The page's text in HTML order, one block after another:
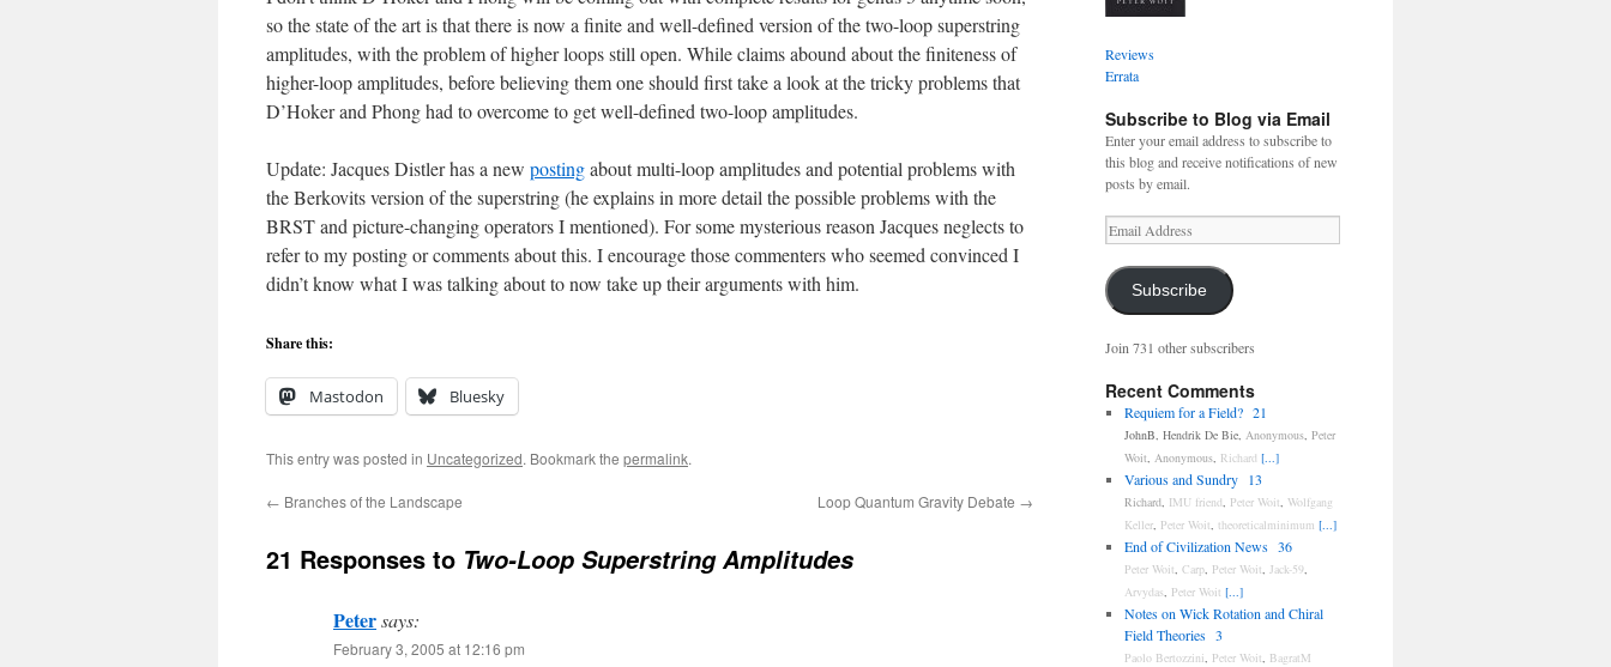
so the state of the art is that there is now a finite and well-defined version of the two-loop superstring
amplitudes, with the problem of higher loops still open. While claims abound about the finiteness of
higher-loop amplitudes, before believing them one should first take a look at the tricky problems that
D’Hoker and Phong had to overcome to get well-defined two-loop amplitudes.
Update: Jacques Distler has a new postingabout multi-loop amplitudes and potential problems with
the Berkovits version of the superstring (he explains in more detail the possible problems with the
BRST and picture-changing operators I mentioned). For some mysterious reason Jacques neglects to
refer to my posting or comments about this. I encourage those commenters who seemed convinced I
didn’t know what I was talking about to now take up their arguments with him.
Share this:
Mastodon Bluesky
This entry was posted in Uncategorized. Bookmark the permalink.
← Branches of the Landscape Loop Quantum Gravity Debate →
21 Responses to Two-Loop Superstring Amplitudes
Petersays:
February 3, 2005 at 12:16 pm
Reviews
Errata
Subscribe to Blog via Email
Enter your email address to subscribe to
this blog and receive notifications of new
posts by email.
Email
Address
Subscribe
Join 731 other subscribers
Recent Comments
Requiem for a Field? 21
JohnB Hendrik De Bie, Anonymous, Peter
Woit Anonymous, Richard [...]
Various and Sundry 13
Richard, IMU friend Peter Woit Wolfgang
Keller, Peter Woit theoreticalminimum [...]
End of Civilization News 36
Peter Woit Carp, Peter Woit Jack-59,
Arvydas Peter Woit [...]
Notes on Wick Rotation and Chiral
Field Theories 3
Paolo Bertozzini Peter Woit BagratM